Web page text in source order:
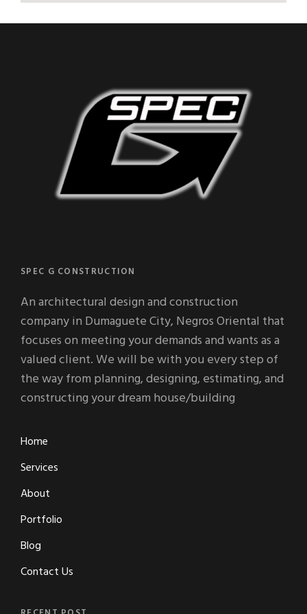
SPEC G CONSTRUCTION
An architectural design and construction
company in Dumaguete City, Negros Oriental that
focuses on meeting your demands and wants as a
valued client. We will be with you every step of
the way from planning, designing, estimating, and
constructing your dream house/building
Home
Services
About
Portfolio
Blog
Contact Us